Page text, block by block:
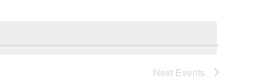
Next Events